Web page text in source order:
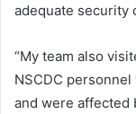
adequate security
“My team also
NSCDC
and were affected